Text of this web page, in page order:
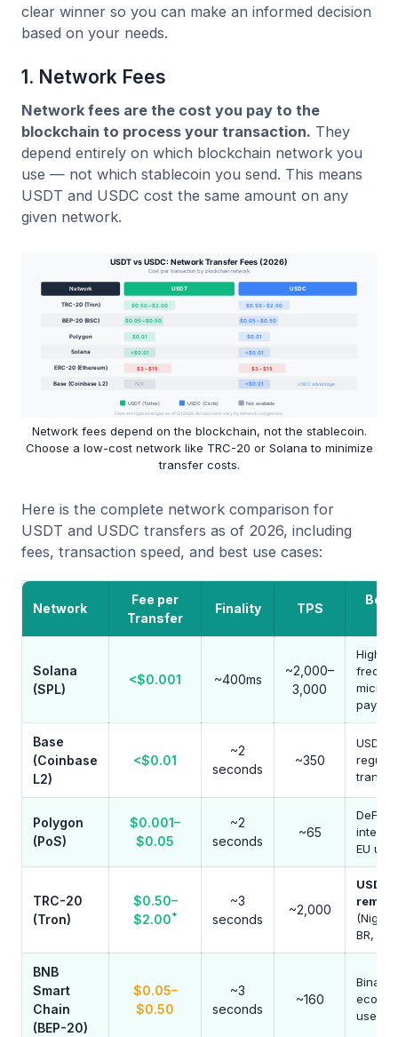
clear winner so you can make an informed decision
based on your needs.
1. Network Fees
Network fees are the cost you pay to the
blockchain to process your transaction. They
depend entirely on which blockchain network you
use — not which stablecoin you send. This means
USDT and USDC cost the same amount on any
given network.
Network fees depend on the blockchain, not the stablecoin.
Choose a low-cost network like TRC-20 or Solana to minimize
transfer costs.
Here is the complete network comparison for
USDT and USDC transfers as of 2026, including
fees, transaction speed, and best use cases:
Network
Fee per
Transfer
Finality TPS
Best
Solana
(SPL)
<$0.001 ~400ms
~2,000–
3,000
High-
micro-
Base
(Coinbase
L2)
<$0.01
~2
seconds
~350
USDC
Polygon
(PoS)
$0.001–
$0.05
~2
seconds
~65
DeFi
EU
TRC-20
(Tron)
$0.50–
$2.00*
~3
seconds
~2,000
USDT
BR, AR)
BNB
Smart
Chain
(BEP-20)
$0.05–
$0.50
~3
seconds
~160
users